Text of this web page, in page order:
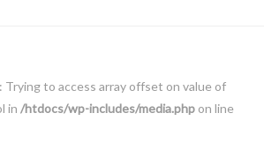
: Trying to access array offset on value of
in /htdocs/wp-includes/media.php on line